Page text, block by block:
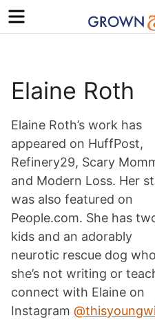
Menu
Elaine Roth
Elaine Roth’s work has
appeared on HuffPost,
Refinery29, Scary
and Modern Loss. Her
was also featured on
People.com. She has
kids and an adorably
neurotic rescue dog
she’s not writing or
connect with Elaine on
Instagram